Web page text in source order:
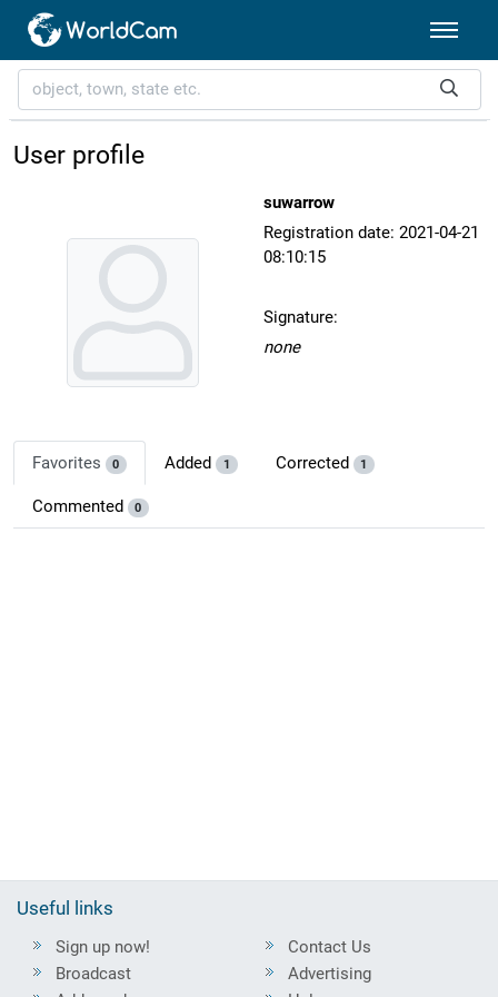
User profile
suwarrow
Registration date: 2021-04-21
08:10:15
Signature:
none
Favorites 0 Added 1 Corrected 1
Commented 0
Useful links
Sign up now!
Broadcast
Contact Us
Advertising